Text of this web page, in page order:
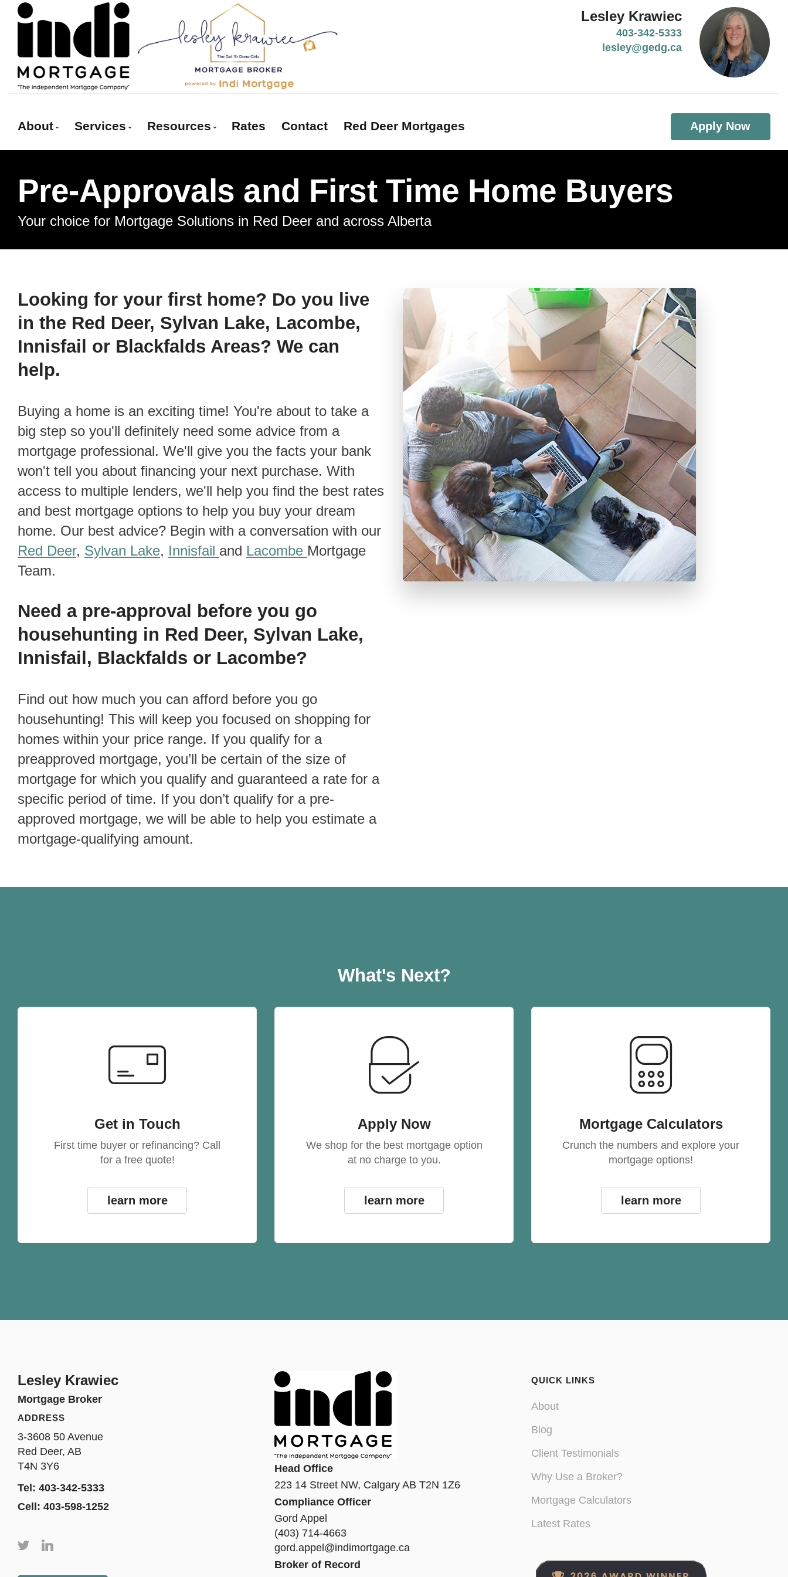
Lesley Krawiec
403-342-5333
lesley@gedg.ca
About
Client Testimonials
Why Use a Broker
Services
Mortgage Pre-Approval
First Time Buyers
Debt Consolidation
Mortgage Renewals
Mortgage Refinancing
Vacation Homes
Resources
Mortgage Calculators
Frequent Questions
Educational Videos
Reports, Guides & E-books
Rates Contact Red Deer Mortgages Apply Now
Pre-Approvals and First Time Home Buyers
Your choice for Mortgage Solutions in Red Deer and across Alberta
Looking for your first home? Do you live
in the Red Deer, Sylvan Lake, Lacombe,
Innisfail or Blackfalds Areas? We can
help.
Buying a home is an exciting time! You're about to take a
big step so you'll definitely need some advice from a
mortgage professional. We'll give you the facts your bank
won't tell you about financing your next purchase. With
access to multiple lenders, we'll help you find the best rates
and best mortgage options to help you buy your dream
home. Our best advice? Begin with a conversation with our
Red Deer, Sylvan Lake, Innisfail and Lacombe Mortgage
Team.
Need a pre-approval before you go
househunting in Red Deer, Sylvan Lake,
Innisfail, Blackfalds or Lacombe?
Find out how much you can afford before you go
househunting! This will keep you focused on shopping for
homes within your price range. If you qualify for a
preapproved mortgage, you’ll be certain of the size of
mortgage for which you qualify and guaranteed a rate for a
specific period of time. If you don’t qualify for a pre-
approved mortgage, we will be able to help you estimate a
mortgage-qualifying amount.
What's Next?
Get in Touch
First time buyer or refinancing? Call
for a free quote!
learn more
Apply Now
We shop for the best mortgage option
at no charge to you.
learn more
Mortgage Calculators
Crunch the numbers and explore your
mortgage options!
learn more
Lesley Krawiec
Mortgage Broker
ADDRESS
3-3608 50 Avenue
Red Deer, AB
T4N 3Y6
Tel: 403-342-5333
Cell: 403-598-1252
Head Office
223 14 Street NW, Calgary AB T2N 1Z6
Compliance Officer
Gord Appel
(403) 714-4663
gord.appel@indimortgage.ca
Broker of Record
QUICK LINKS
About
Blog
Client Testimonials
Why Use a Broker?
Mortgage Calculators
Latest Rates